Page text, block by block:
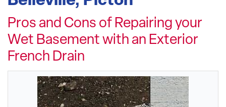
Pros and Cons of Repairing your
Wet Basement with an Exterior
French Drain